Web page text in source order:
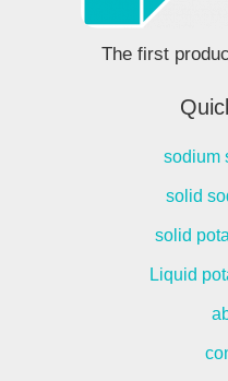
The first
sodium
solid
solid
Liquid